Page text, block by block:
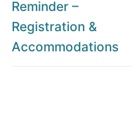
Reminder –
Registration &
Accommodations